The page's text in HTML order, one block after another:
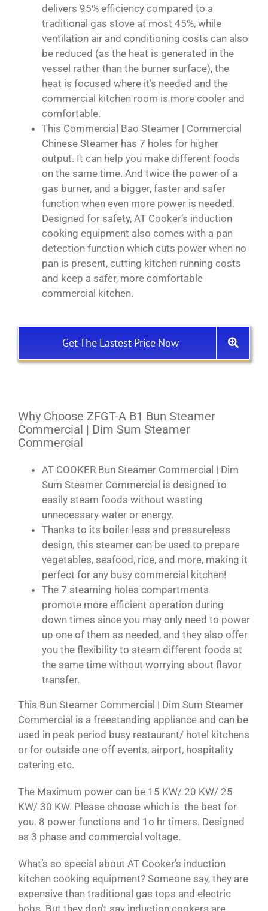
delivers 95% efficiency compared to a
traditional gas stove at most 45%, while
ventilation air and conditioning costs can also
be reduced (as the heat is generated in the
vessel rather than the burner surface), the
heat is focused where it’s needed and the
commercial kitchen room is more cooler and
comfortable.
This Commercial Bao Steamer | Commercial
Chinese Steamer has 7 holes for higher
output. It can help you make different foods
on the same time. And twice the power of a
gas burner, and a bigger, faster and safer
function when even more power is needed.
Designed for safety, AT Cooker’s induction
cooking equipment also comes with a pan
detection function which cuts power when no
pan is present, cutting kitchen running costs
and keep a safer, more comfortable
commercial kitchen.
Get The Lastest Price Now
Why Choose ZFGT-A B1 Bun Steamer
Commercial | Dim Sum Steamer
Commercial
AT COOKER Bun Steamer Commercial | Dim
Sum Steamer Commercial is designed to
easily steam foods without wasting
unnecessary water or energy.
Thanks to its boiler-less and pressureless
design, this steamer can be used to prepare
vegetables, seafood, rice, and more, making it
perfect for any busy commercial kitchen!
The 7 steaming holes compartments
promote more efficient operation during
down times since you may only need to power
up one of them as needed, and they also offer
you the flexibility to steam different foods at
the same time without worrying about flavor
transfer.
This Bun Steamer Commercial | Dim Sum Steamer
Commercial is a freestanding appliance and can be
used in peak period busy restaurant/ hotel kitchens
or for outside one-off events, airport, hospitality
catering etc.
The Maximum power can be 15 KW/ 20 KW/ 25
KW/ 30 KW. Please choose which is the best for
you. 8 power functions and 1o hr timers. Designed
as 3 phase and commercial voltage.
What’s so special about AT Cooker’s induction
kitchen cooking equipment? Someone say, they are
expensive than traditional gas tops and electric
hobs. But they don’t say induction cookers are